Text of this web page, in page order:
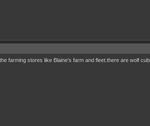
farming stores like Blaine's farm and fleet.there are wolf